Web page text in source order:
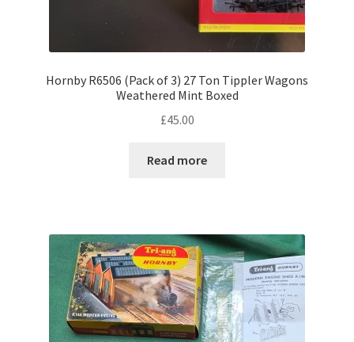
Hornby R6506 (Pack of 3) 27 Ton Tippler Wagons
Weathered Mint Boxed
£45.00
Read more